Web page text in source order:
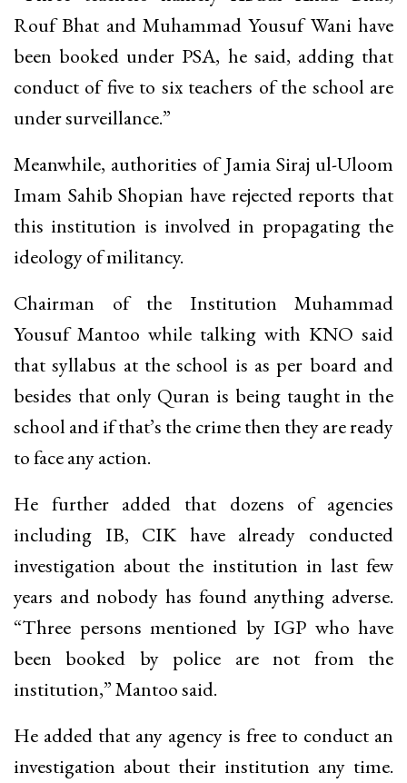
Rouf Bhat and Muhammad Yousuf Wani have
been booked under PSA, he said, adding that
conduct of five to six teachers of the school are
under surveillance.”
Meanwhile, authorities of Jamia Siraj ul-Uloom
Imam Sahib Shopian have rejected reports that
this institution is involved in propagating the
ideology of militancy.
Chairman of the Institution Muhammad
Yousuf Mantoo while talking with KNO said
that syllabus at the school is as per board and
besides that only Quran is being taught in the
school and if that’s the crime then they are ready
to face any action.
He further added that dozens of agencies
including IB, CIK have already conducted
investigation about the institution in last few
years and nobody has found anything adverse.
“Three persons mentioned by IGP who have
been booked by police are not from the
institution,” Mantoo said.
He added that any agency is free to conduct an
investigation about their institution any time.